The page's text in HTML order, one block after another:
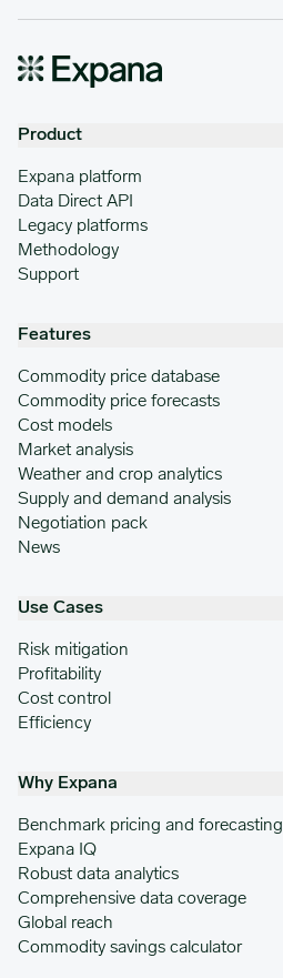
Product
Expana platform
Data Direct API
Legacy platforms
Methodology
Support
Features
Commodity price database
Commodity price forecasts
Cost models
Market analysis
Weather and crop analytics
Supply and demand analysis
Negotiation pack
News
Use Cases
Risk mitigation
Profitability
Cost control
Efficiency
Why Expana
Benchmark pricing and forecasting
Expana IQ
Robust data analytics
Comprehensive data coverage
Global reach
Commodity savings calculator